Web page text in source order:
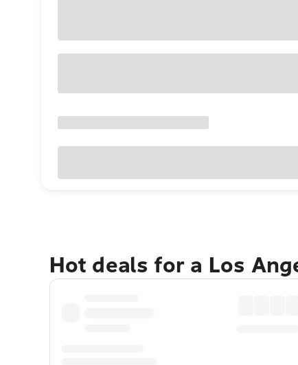
Hot deals for a Los